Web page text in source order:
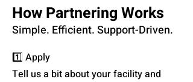
How Partnering Works
Simple. Efficient. Support-Driven.
1️⃣ Apply
Tell us a bit about your facility and